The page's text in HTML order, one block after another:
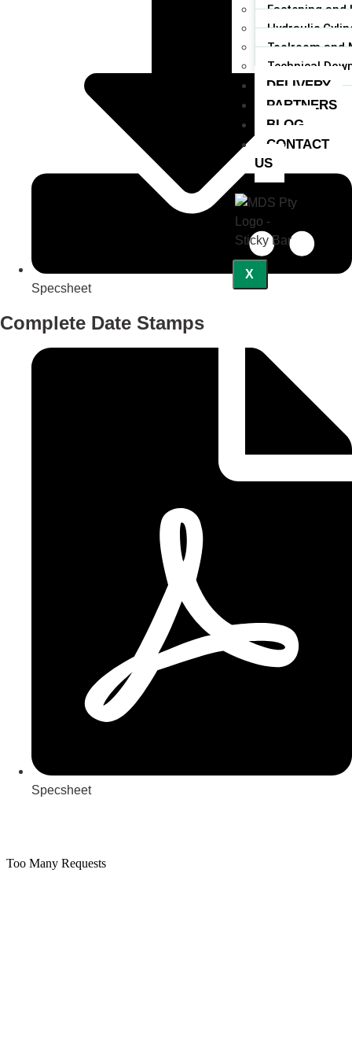
Fastening and
Hydraulic
Toolroom and
Technical
DELIVERY
PARTNERS
BLOG
CONTACT
US
X
Specsheet
Complete Date Stamps
Specsheet